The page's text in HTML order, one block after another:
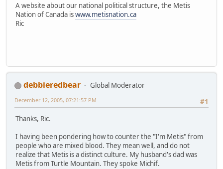
A website about our national political structure, the Metis
Nation of Canada iswww.metisnation.ca
Ric
debbieredbear
Global Moderator
#1
December 12, 2005, 07:21:57 PM
Thanks, Ric.
I having been pondering how to counter the "I'm Metis" from
people who are mixed blood. They mean well, and do not
realize that Metis is a distinct culture. My husband's dad was
Metis from Turtle Mountain. They spoke Michif.